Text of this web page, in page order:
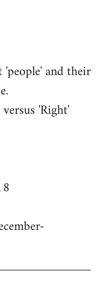
and their
'Right'